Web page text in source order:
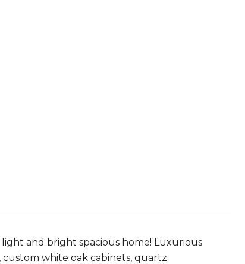
and bright spacious home! Luxurious
white oak cabinets, quartz